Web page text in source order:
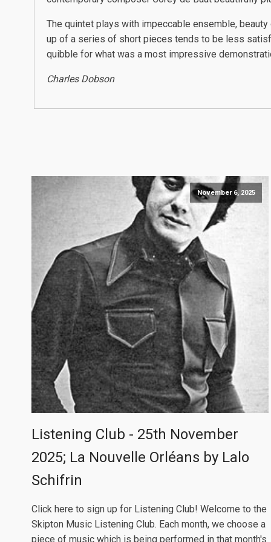
The quintet plays with impeccable ensemble,
up of a series of short pieces tends to be less
quibble for what was a most impressive
Charles Dobson
November 6, 2025
Listening Club - 25th November
2025; La Nouvelle Orléans by Lalo
Schifrin
Click here to sign up for Listening Club! Welcome to the
Skipton Music Listening Club. Each month, we choose a
piece of music which is being performed in that month's